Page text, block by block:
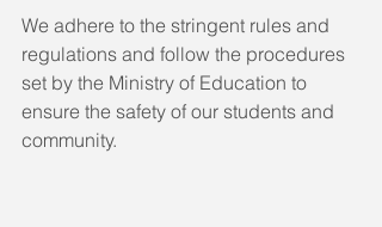
We adhere to the stringent rules and
regulations and follow the procedures
set by the Ministry of Education to
ensure the safety of our students and
community.